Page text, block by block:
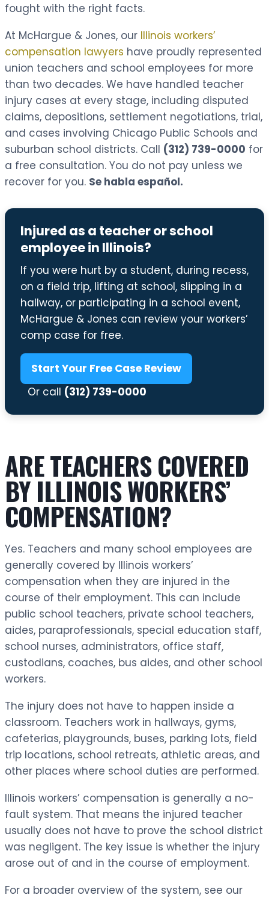
fought with the right facts.
At McHargue & Jones, our Illinois workers’
compensation lawyers have proudly represented
union teachers and school employees for more
than two decades. We have handled teacher
injury cases at every stage, including disputed
claims, depositions, settlement negotiations, trial,
and cases involving Chicago Public Schools and
suburban school districts. Call (312) 739-0000 for
a free consultation. You do not pay unless we
recover for you. Se habla español.
Injured as a teacher or school
employee in Illinois?
If you were hurt by a student, during recess,
on a field trip, lifting at school, slipping in a
hallway, or participating in a school event,
McHargue & Jones can review your workers’
comp case for free.
Start Your Free Case Review
Or call (312) 739-0000
ARE TEACHERS COVERED
BY ILLINOIS WORKERS’
COMPENSATION?
Yes. Teachers and many school employees are
generally covered by Illinois workers’
compensation when they are injured in the
course of their employment. This can include
public school teachers, private school teachers,
aides, paraprofessionals, special education staff,
school nurses, administrators, office staff,
custodians, coaches, bus aides, and other school
workers.
The injury does not have to happen inside a
classroom. Teachers work in hallways, gyms,
cafeterias, playgrounds, buses, parking lots, field
trip locations, school retreats, athletic areas, and
other places where school duties are performed.
Illinois workers’ compensation is generally a no-
fault system. That means the injured teacher
usually does not have to prove the school district
was negligent. The key issue is whether the injury
arose out of and in the course of employment.
For a broader overview of the system, see our